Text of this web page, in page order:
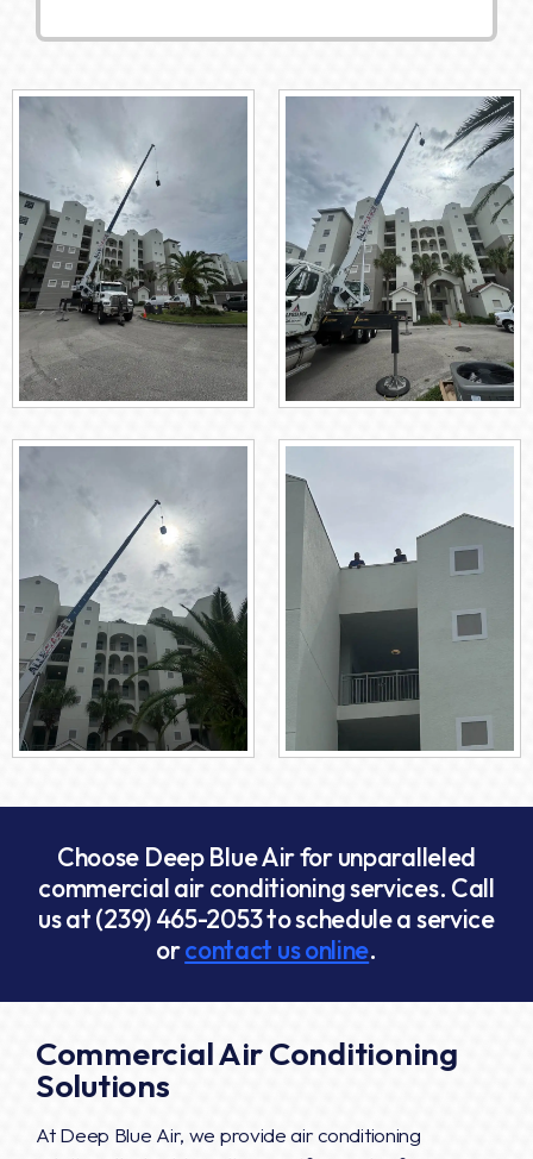
Choose Deep Blue Air for unparalleled
commercial air conditioning services. Call
us at(239) 465-2053to schedule a service
orcontact us online.
Commercial Air Conditioning
Solutions
At Deep Blue Air, we provide air conditioning